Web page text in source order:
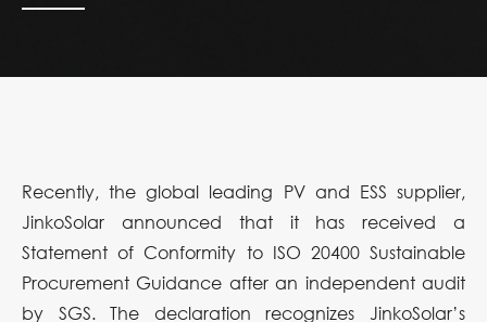
Recently, the global leading PV and ESS supplier,
JinkoSolar announced that it has received a
Statement of Conformity to ISO 20400 Sustainable
Procurement Guidance after an independent audit
by SGS. The declaration recognizes JinkoSolar’s